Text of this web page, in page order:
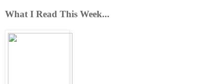
What I Read This Week...